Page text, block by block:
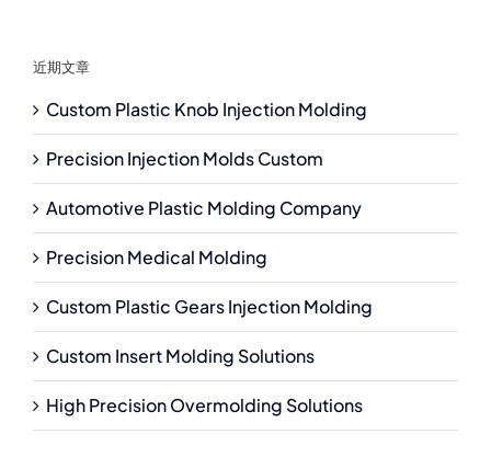
近期文章
Custom Plastic Knob Injection Molding
Precision Injection Molds Custom
Automotive Plastic Molding Company
Precision Medical Molding
Custom Plastic Gears Injection Molding
Custom Insert Molding Solutions
High Precision Overmolding Solutions